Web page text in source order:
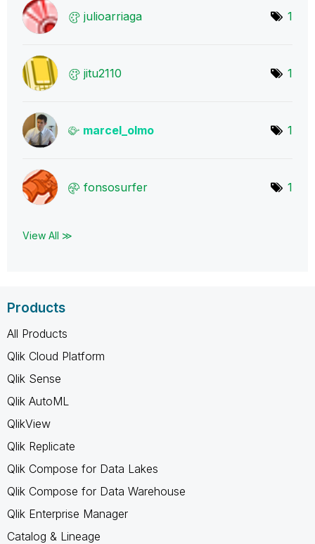
julioarriaga 1
jitu2110 1
marcel_olmo 1
fonsosurfer 1
View All ≫
Products
All Products
Qlik Cloud Platform
Qlik Sense
Qlik AutoML
QlikView
Qlik Replicate
Qlik Compose for Data Lakes
Qlik Compose for Data Warehouse
Qlik Enterprise Manager
Catalog & Lineage